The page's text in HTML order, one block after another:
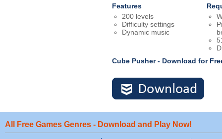
Features
200 levels
Difficulty settings
Dynamic music
Cube Pusher - Download for
All Free Games Genres - Download and Play Now!